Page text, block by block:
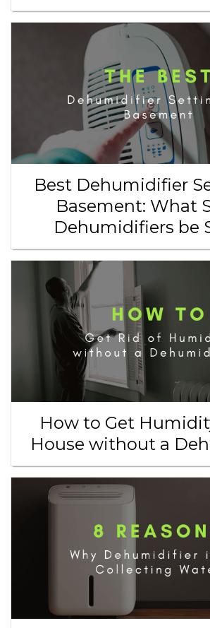
Best Dehumidifier
Basement: What
Dehumidifiers be
How to Get
House without a